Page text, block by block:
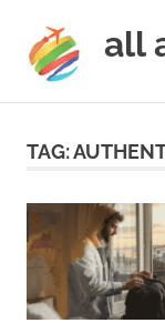
content
all
next
a
trip
of
lifetime
TAG: